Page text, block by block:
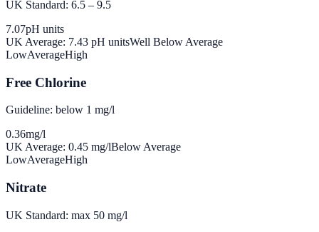
UK Standard: 6.5 – 9.5
7.07pH units
UK Average: 7.43 pH unitsWell Below Average
LowAverageHigh
Free Chlorine
Guideline: below 1 mg/l
0.36mg/l
UK Average: 0.45 mg/lBelow Average
LowAverageHigh
Nitrate
UK Standard: max 50 mg/l